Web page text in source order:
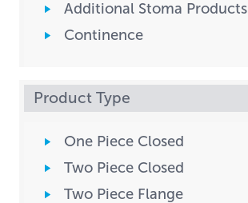
Additional Stoma Products
Continence
Product Type
One Piece Closed
Two Piece Closed
Two Piece Flange